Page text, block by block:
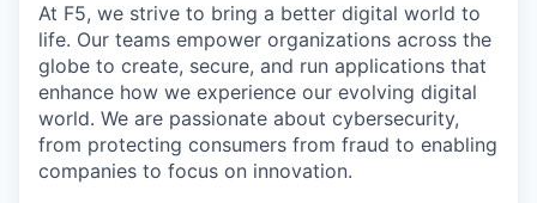
At F5, we strive to bring a better digital world to
life. Our teams empower organizations across the
globe to create, secure, and run applications that
enhance how we experience our evolving digital
world. We are passionate about cybersecurity,
from protecting consumers from fraud to enabling
companies to focus on innovation.